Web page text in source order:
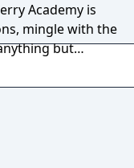
Academy is
mingle with the
but
2: The Indigo